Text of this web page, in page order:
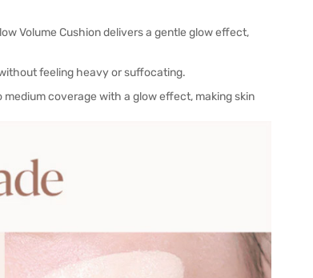
Volume Cushion delivers a gentle glow effect,
feeling heavy or suffocating.
coverage with a glow effect, making skin